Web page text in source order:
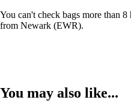
You can't check bags more than
from Newark (EWR).
You may also like...